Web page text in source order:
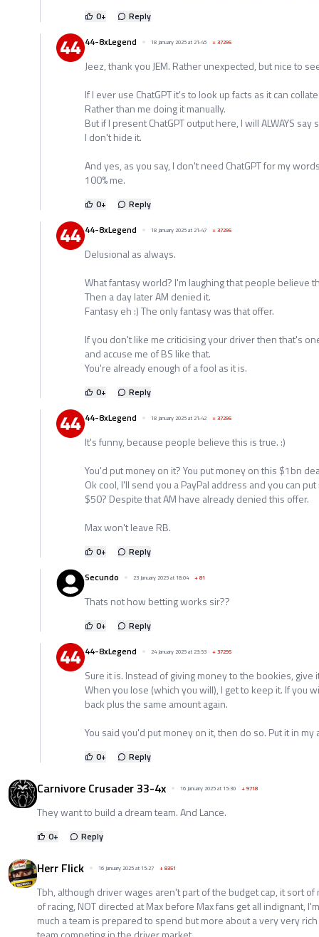
0+
Reply
44-8xLegend
18 January 2025 at 21:45 +37295
Jeez, thank you JEM. Rather unexpected, but nice to
If I ever use ChatGPT it's to look up facts as it can
Rather than me doing it manually.
But if I present ChatGPT output here, I will ALWAYS say
I don't hide it.
And yes, as you say, I don't need ChatGPT for my
100% me.
0+
Reply
44-8xLegend
18 January 2025 at 21:47 +37295
Delusional as always.
What fantasy world? I'm laughing that people believe
Then a day later AM denied it.
Fantasy eh :) The only fantasy was that offer.
If you don't like me criticising your driver then that's
and accuse me of BS like that.
You're already enough of a fool as it is.
0+
Reply
44-8xLegend
18 January 2025 at 21:42 +37295
It's funny, because people believe this is true. :)
You'd put money on it? You put money on this $1bn
Ok cool, I'll send you a PayPal address and you can
$50? Despite that AM have already denied this offer.
Max won't leave RB.
0+
Reply
Secundo
23 January 2025 at 18:04 +81
Thats not how betting works sir??
0+
Reply
44-8xLegend
24 January 2025 at 23:53 +37295
Sure it is. Instead of giving money to the bookies, give
When you lose (which you will), I get to keep it. If you
back plus the same amount again.
You said you'd put money on it, then do so. Put it in my
0+ Reply
Carnivore Crusader 33-4x 16 January 2025 at 15:30 +9718
They want to build a dream team. And Lance.
0+ Reply
Herr Flick 16 January 2025 at 15:27 +8351
Tbh, although driver wages aren't part of the budget cap, it sort
of racing, NOT directed at Max before Max fans get all indignant,
much a team is prepared to spend but more about a very very